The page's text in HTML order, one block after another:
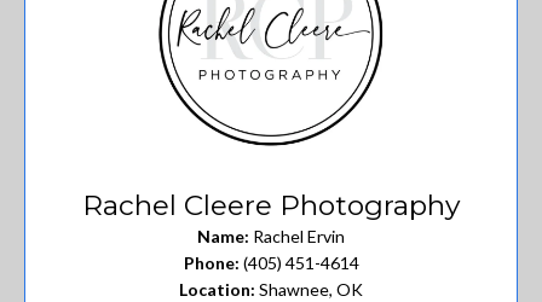
Rachel Cleere Photography
Name: Rachel Ervin
Phone: (405) 451-4614
Location: Shawnee, OK